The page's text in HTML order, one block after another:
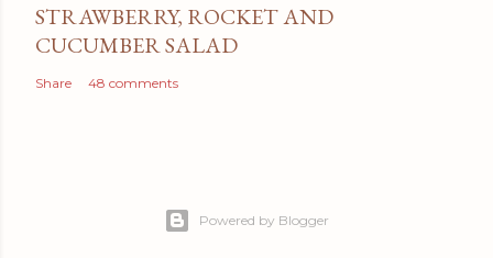
STRAWBERRY, ROCKET AND
CUCUMBER SALAD
Share 48 comments
Powered by Blogger